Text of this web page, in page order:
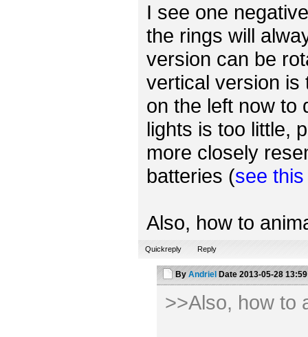
I see one
the rings will
version can be
vertical version is
on the left now to
lights is too little,
more closely
batteries (see
Also, how to
Quickreply Reply
By Andriel Date2013-05-28 13:59
>>Also, how to